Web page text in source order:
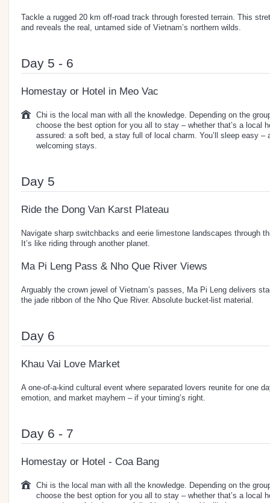
Tackle a rugged 20 km off-road track through forested terrain. This
and reveals the real, untamed side of Vietnam’s northern wilds.
Day 5 - 6
Homestay or Hotel in Meo Vac
Chi is the local man with all the knowledge. Depending on the
choose the best option for you all to stay – whether that’s a local
assured: a soft bed, a stay full of local charm. You’ll sleep easy –
welcoming stays.
Day 5
Ride the Dong Van Karst Plateau
Navigate sharp switchbacks and eerie limestone landscapes through
It’s like riding through another planet.
Ma Pi Leng Pass & Nho Que River Views
Arguably the crown jewel of Vietnam’s passes, Ma Pi Leng delivers
the jade ribbon of the Nho Que River. Absolute bucket-list material.
Day 6
Khau Vai Love Market
A one-of-a-kind cultural event where separated lovers reunite for one
emotion, and market mayhem – if your timing’s right.
Day 6 - 7
Homestay or Hotel - Coa Bang
Chi is the local man with all the knowledge. Depending on the
choose the best option for you all to stay – whether that’s a local